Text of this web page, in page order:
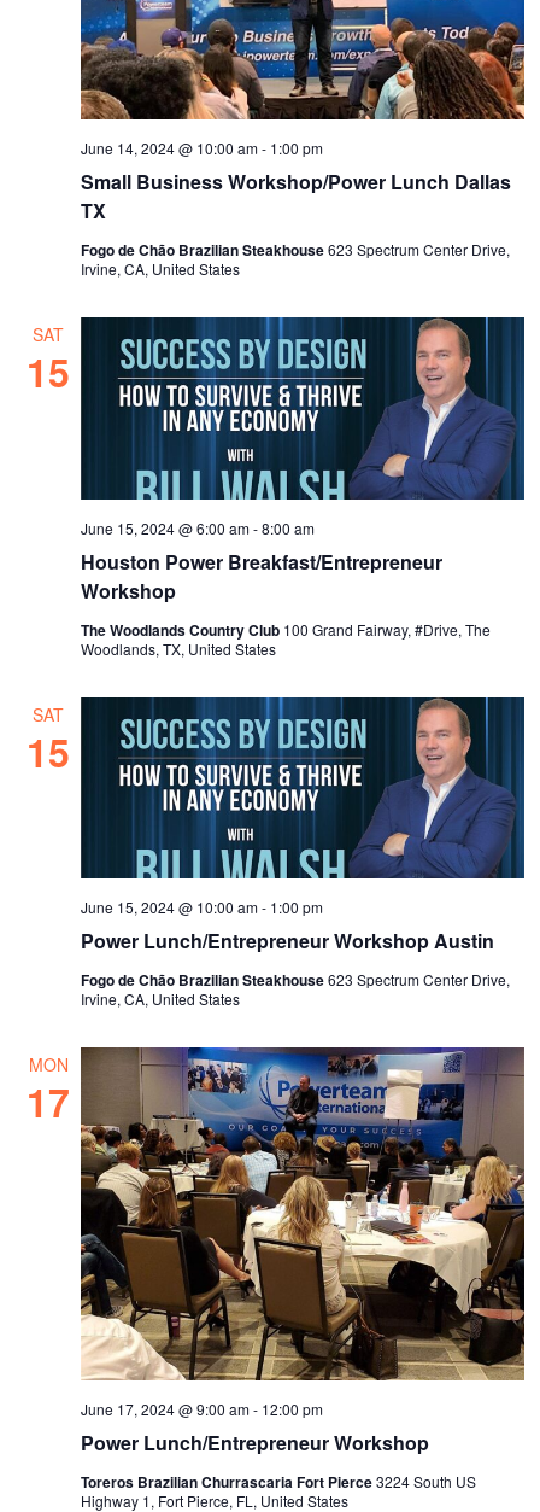
Small Business Workshop/Power Lunch Dallas
TX
June 14, 2024 @ 10:00 am- 1:00 pm
Fogo de Chão Brazilian Steakhouse623 Spectrum Center Drive,
Irvine, CA, United States
SAT
15
Houston Power Breakfast/Entrepreneur
Workshop
June 15, 2024 @ 6:00 am-8:00 am
The Woodlands Country Club 100 Grand Fairway, #Drive, The
Woodlands, TX, United States
SAT
15
Power Lunch/Entrepreneur Workshop Austin
June 15, 2024 @ 10:00 am- 1:00 pm
Fogo de Chão Brazilian Steakhouse623 Spectrum Center Drive,
Irvine, CA, United States
MON
17
Power Lunch/Entrepreneur Workshop
June 17, 2024 @ 9:00 am- 12:00 pm
Toreros Brazilian Churrascaria Fort Pierce3224 South US
Highway 1, Fort Pierce, FL, United States